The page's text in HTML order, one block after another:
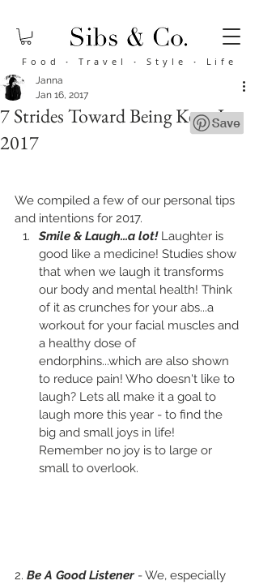
Food· Travel · Style · Life
7 Strides Toward Being Keen In
2017
Janna
Jan 16, 2017
We compiled a few of our personal tips
and intentions for 2017.
Smile & Laugh...a lot! Laughter is
good like a medicine! Studies show
that when we laugh it transforms
our body and mental health! Think
of it as crunches for your abs...a
workout for your facial muscles and
a healthy dose of
endorphins...which are also shown
to reduce pain! Who doesn't like to
laugh? Lets all make it a goal to
laugh more this year - to find the
big and small joys in life!
Remember no joy is to large or
small to overlook.
2. Be A Good Listener - We, especially